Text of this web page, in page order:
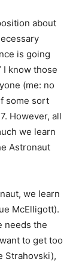
about
is going
I know those
(me: no
some sort
However, all
we learn
Astronaut
we learn
McElligott).
needs the
to get too
Strahovski),